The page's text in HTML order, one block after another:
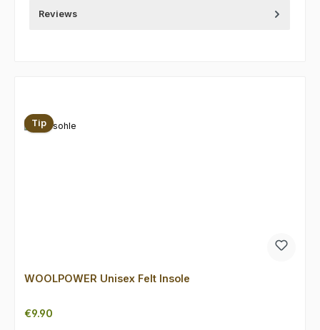
Reviews
Tip
WOOLPOWER Unisex Felt Insole
Regular price:
€9.90